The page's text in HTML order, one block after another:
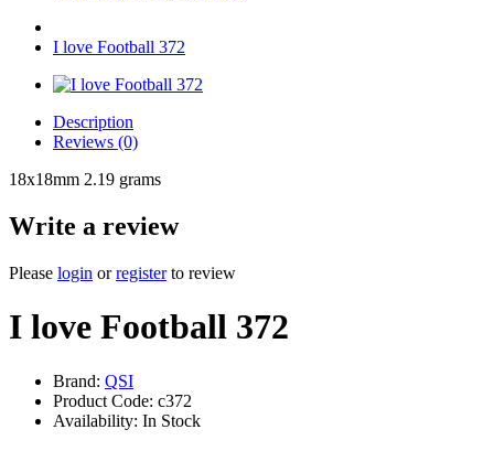
I love Football 372
Description
Reviews (0)
18x18mm 2.19 grams
Write a review
Please login orregisterto review
I love Football 372
Brand: QSI
Product Code: c372
Availability: In Stock